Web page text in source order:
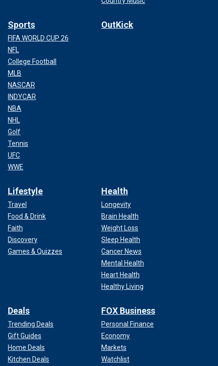
Sports
FIFA WORLD CUP 26
NFL
College Football
MLB
NASCAR
INDYCAR
NBA
NHL
Golf
Tennis
UFC
WWE
OutKick
Lifestyle
Travel
Food & Drink
Faith
Discovery
Games & Quizzes
Health
Longevity
Brain Health
Weight Loss
Sleep Health
Cancer News
Mental Health
Heart Health
Healthy Living
Deals
Trending Deals
Gift Guides
Home Deals
Kitchen Deals
FOX Business
Personal Finance
Economy
Markets
Watchlist